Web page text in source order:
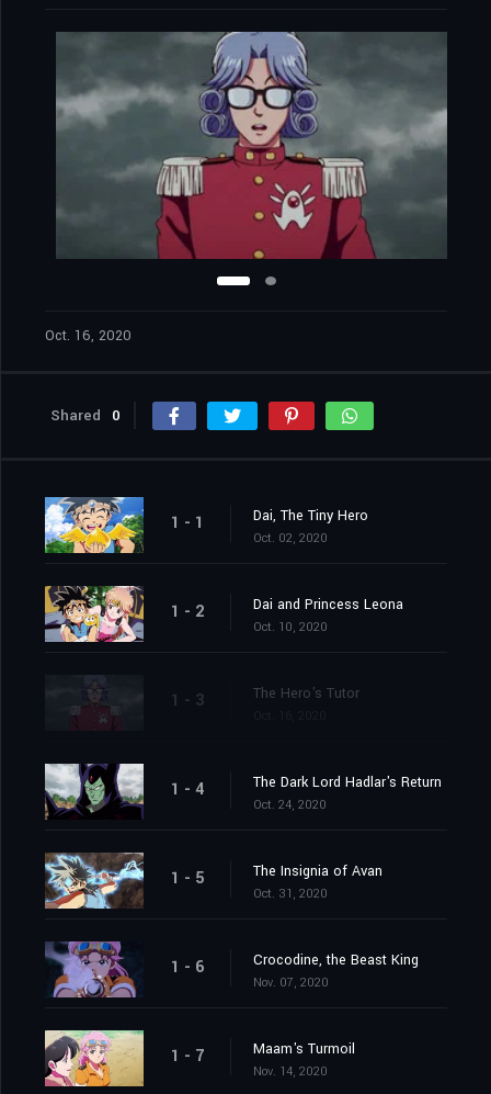
Oct. 16, 2020
Shared 0
1 - 1 Dai, The Tiny Hero
Oct. 02, 2020
1 - 2 Dai and Princess Leona
Oct. 10, 2020
1 - 3 The Hero's Tutor
1 - 4 The Dark Lord Hadlar's Return
Oct. 24, 2020
1 - 5 The Insignia of Avan
Oct. 31, 2020
1 - 6 Crocodine, the Beast King
Nov. 07, 2020
1 - 7 Maam's Turmoil
Nov. 14, 2020